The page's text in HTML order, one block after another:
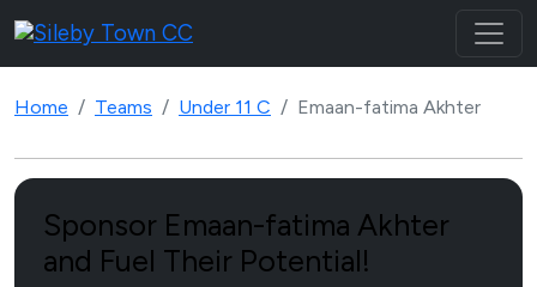
Home Teams Under 11 C Emaan-fatima Akhter
Sponsor Emaan-fatima Akhter
and Fuel Their Potential!